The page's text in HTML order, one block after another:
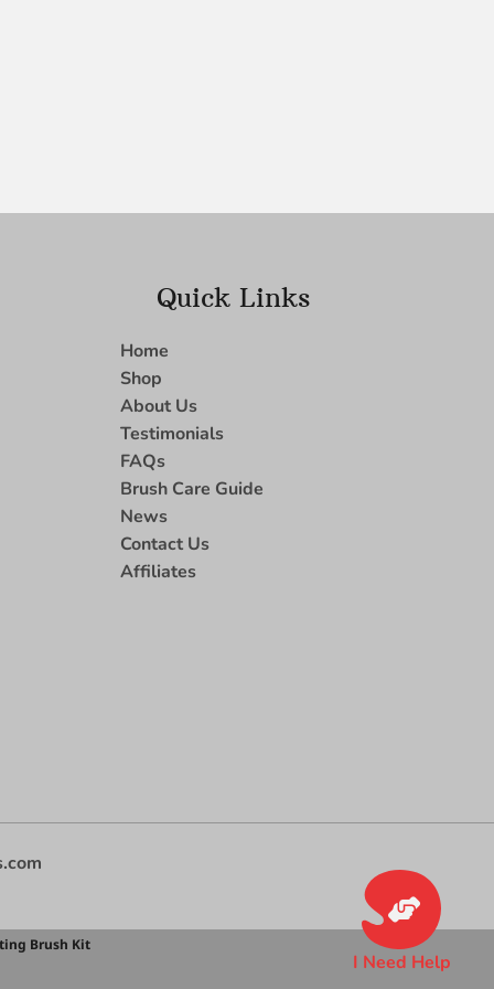
Quick Links
Home
Shop
About Us
Testimonials
FAQs
Brush Care Guide
News
Contact Us
Affiliates
Brush Kit
I Need Help